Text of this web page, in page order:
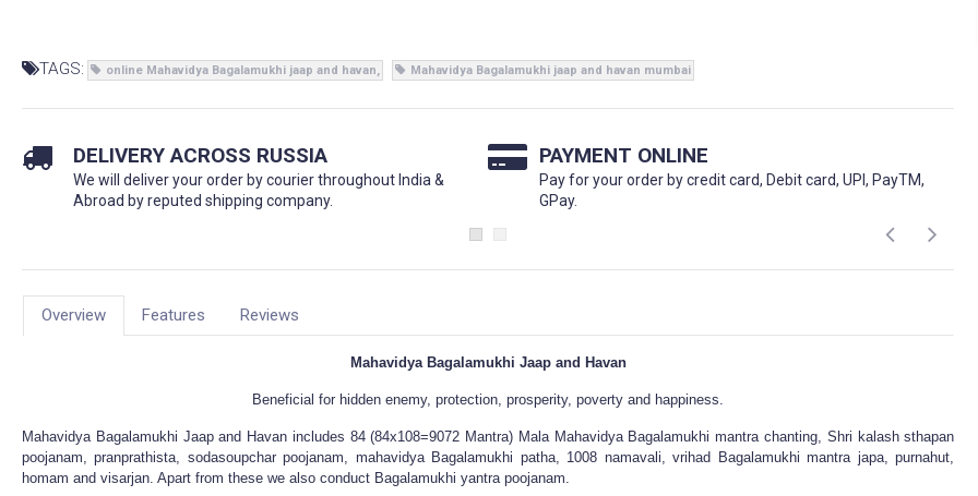
TAGS: online Mahavidya Bagalamukhi jaap and havan Mahavidya Bagalamukhi jaap and havan mumbai
DELIVERY ACROSS RUSSIA
We will deliver your order by courier throughout India &
Abroad by reputed shipping company.
PAYMENT ONLINE
Pay for your order by credit card, Debit card, UPI, PayTM,
GPay.
Overview Features Reviews
Mahavidya Bagalamukhi Jaap and Havan
Beneficial for hidden enemy, protection, prosperity, poverty and happiness.
Mahavidya Bagalamukhi Jaap and Havan includes 84 (84x108=9072 Mantra) Mala Mahavidya Bagalamukhi mantra chanting, Shri kalash sthapan
poojanam, pranprathista, sodasoupchar poojanam, mahavidya Bagalamukhi patha, 1008 namavali, vrihad Bagalamukhi mantra japa, purnahut,
homam and visarjan. Apart from these we also conduct Bagalamukhi yantra poojanam.